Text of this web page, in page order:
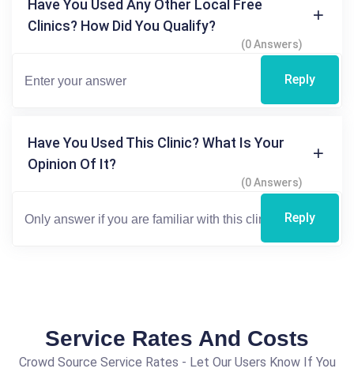
Have You Used Any Other Local Free
Clinics? How Did You Qualify?
(0 Answers)
Reply
Have You Used This Clinic? What Is Your
Opinion Of It?
(0 Answers)
Reply
Service Rates And Costs
Crowd Source Service Rates - Let Our Users Know If You